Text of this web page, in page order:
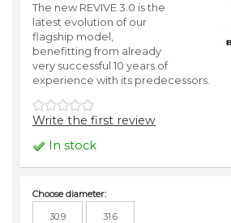
The new REVIVE 3.0 is the
latest evolution of our
flagship model,
benefitting from already
very successful 10 years of
experience with its predecessors.
Write the first review
In stock
Choose diameter:
30.9 31.6